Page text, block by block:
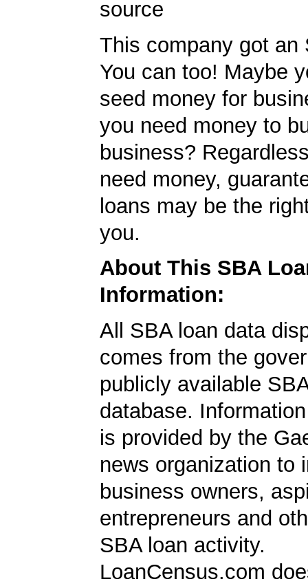
source
This company got an
You can too! Maybe
seed money for
you need money to
business?
need money,
loans may be the
you.
About This SBA
Information:
All SBA loan data
comes from the
publicly available
database.
is provided by the
news organization to
business owners,
entrepreneurs and
SBA loan activity.
LoanCensus.com